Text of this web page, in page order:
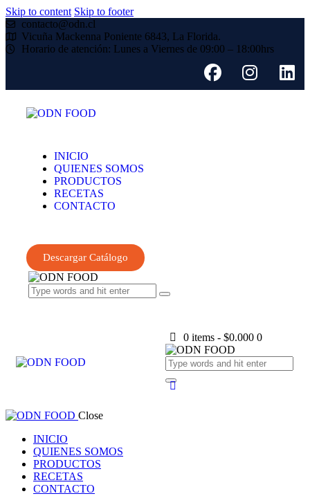
Skip to content Skip to footer
contacto@odn.cl
Vicuña Mackenna Poniente 6843, La Florida.
Horario de atención: Lunes a Viernes de 09:00 – 18:00hrs
INICIO
QUIENES SOMOS
PRODUCTOS
RECETAS
CONTACTO
Descargar Catálogo
0 items - $0.000 0
Close
INICIO
QUIENES SOMOS
PRODUCTOS
RECETAS
CONTACTO